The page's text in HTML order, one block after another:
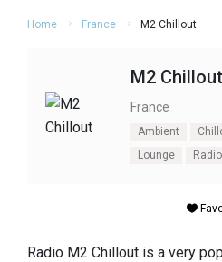
Home France M2 Chillout
M2 Chillout
France
Ambient
Lounge
Radio
Radio M2 Chillout is a very